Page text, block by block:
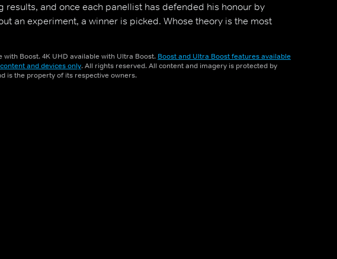
results, and once each panellist has defended his honour by
an experiment, a winner is picked. Whose theory is the most
outrageous or interesting?
with Boost. 4K UHD available with Ultra Boost. Boost and Ultra Boost features available
and devices only. All rights reserved. All content and imagery is protected by
is the property of its respective owners.